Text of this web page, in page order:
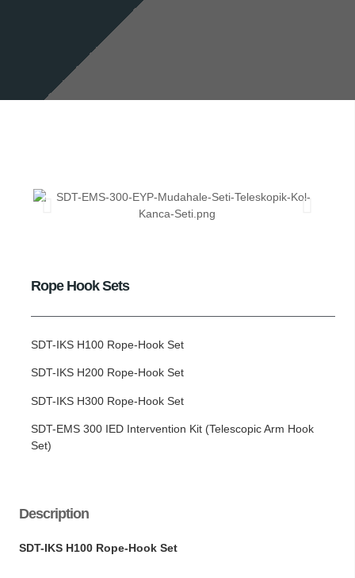
Rope Hook Sets
SDT-IKS H100 Rope-Hook Set
SDT-IKS H200 Rope-Hook Set
SDT-IKS H300 Rope-Hook Set
SDT-EMS 300 IED Intervention Kit (Telescopic Arm Hook
Set)
Description
SDT-IKS H100 Rope-Hook Set